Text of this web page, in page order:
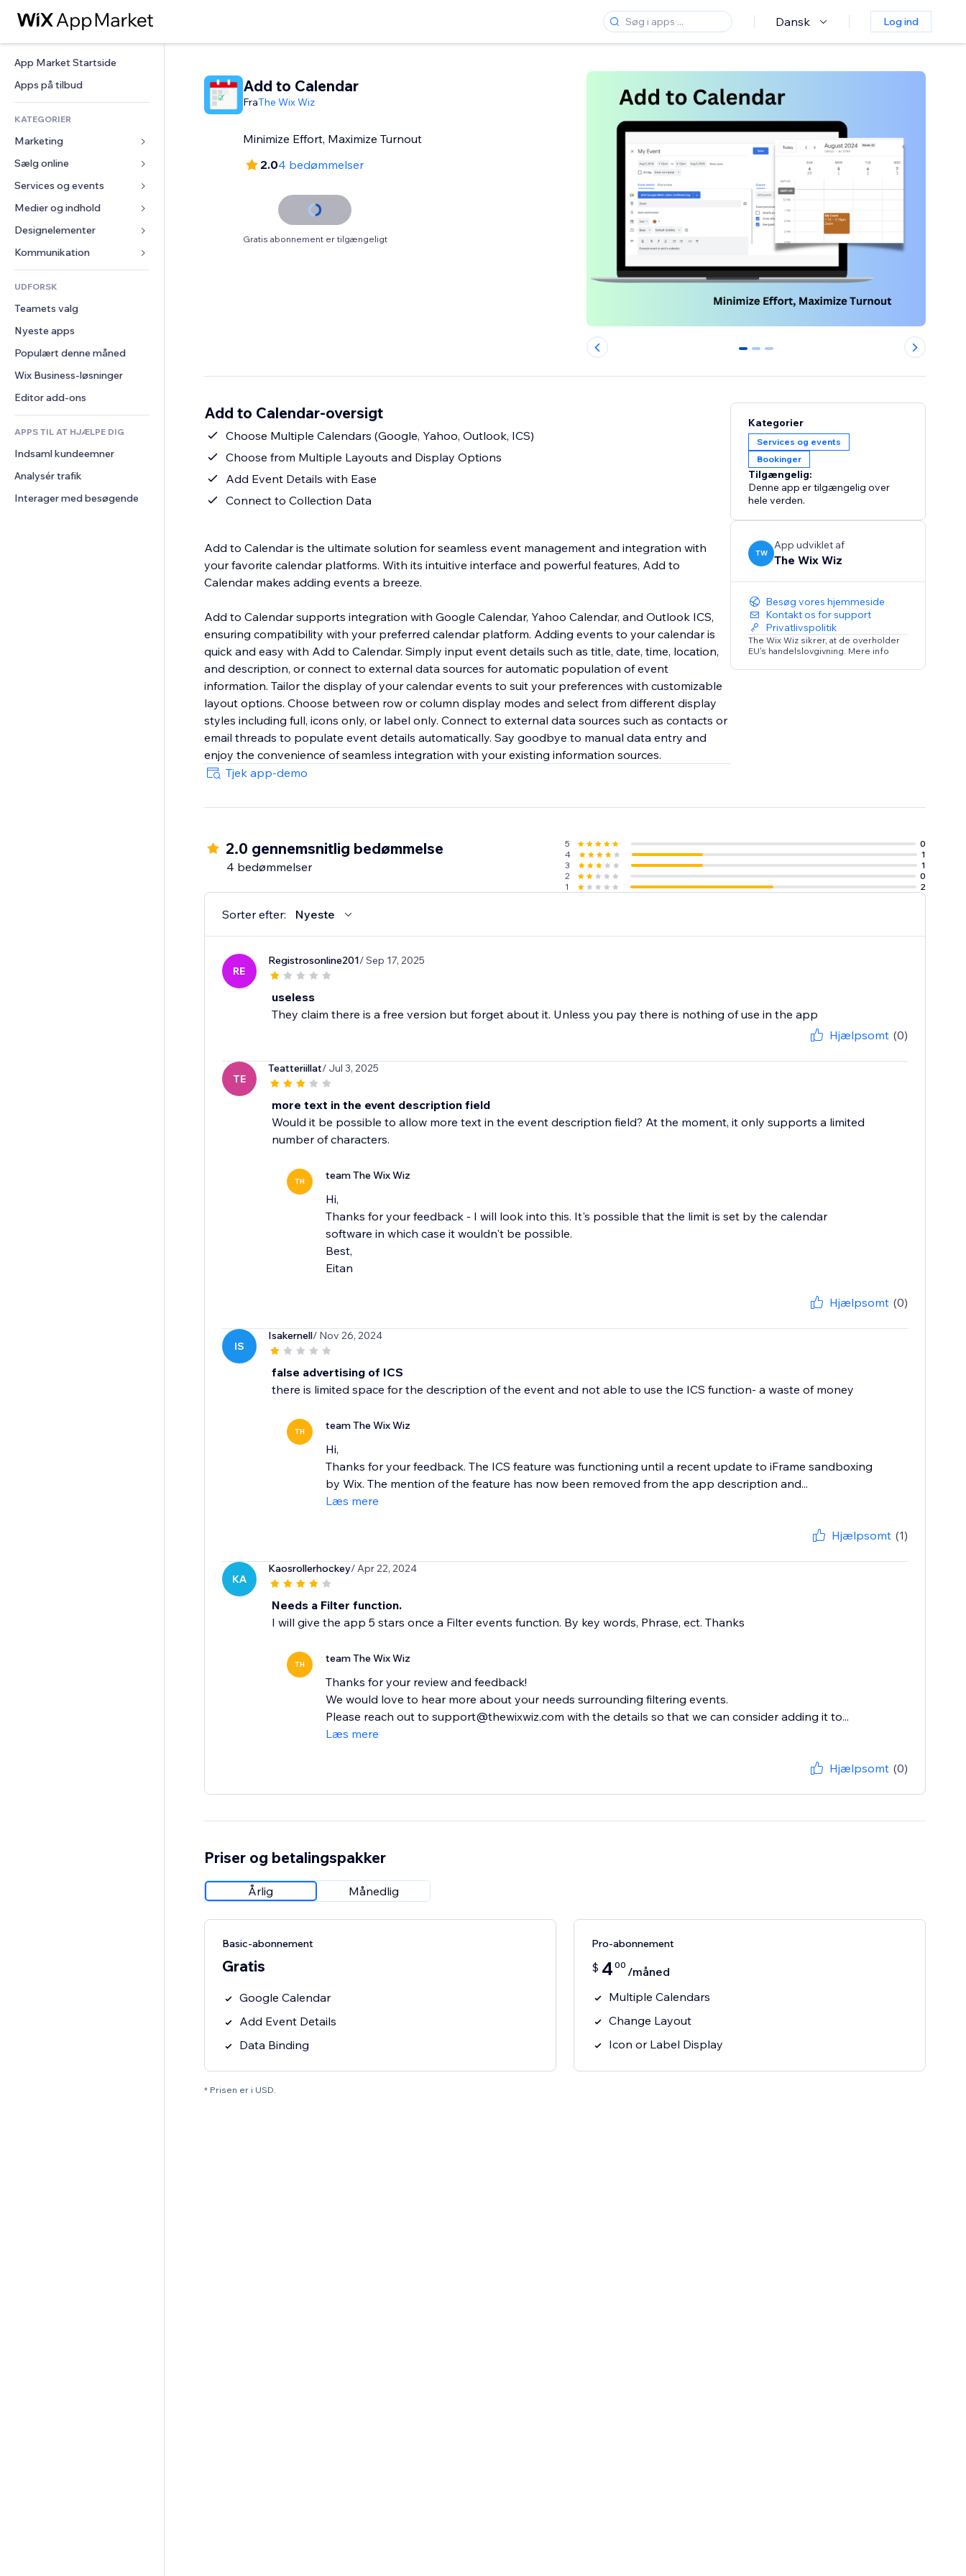
Dansk Log ind
App Market Startside
Apps på tilbud
KATEGORIER
Marketing
Annoncer
Mobil
Statistikker
Hjemmesideregister
E-mail
Sælg online
Apps til Webshops
Forsendelse og levering
Sælg-knapper
Bogføring
Kuponer og loyalitet
Lagerløsninger
Services og events
Hoteller
Events
Restauranter
Ejendomshandel
Bookinger
Medier og indhold
Galleri
Musik
Podcasts
Fotografi
Video
PDF
Fildeling
Nyheder
Designelementer
Kort og Navigation
Privatliv & Sikkerhed
Ur
Sideskabeloner
Billedeffekter
Knapper og menuer
Bannere og badges
Lommeregnere
Søg
Vejr
Diagrammer og tabeller
Formularer
Meningsmålinger
Chat
Kommentarer
Telefon
Fællesskab
Anmeldelser og anbefalinger
CRM
UDFORSK
Teamets valg
Nyeste apps
Populært denne måned
Wix Business-løsninger
Editor add-ons
APPS TIL AT HJÆLPE DIG
Indsaml kundeemner
Analysér trafik
Interager med besøgende
Add to Calendar
FraThe Wix Wiz
Minimize Effort, Maximize Turnout
2.04 bedømmelser
Gratis abonnement er tilgængeligt
0 1 2
Add to Calendar-oversigt
Choose Multiple Calendars (Google, Yahoo, Outlook, ICS)
Choose from Multiple Layouts and Display Options
Add Event Details with Ease
Connect to Collection Data
Add to Calendar is the ultimate solution for seamless event management and integration with
your favorite calendar platforms. With its intuitive interface and powerful features, Add to
Calendar makes adding events a breeze.
Add to Calendar supports integration with Google Calendar, Yahoo Calendar, and Outlook ICS,
ensuring compatibility with your preferred calendar platform. Adding events to your calendar is
quick and easy with Add to Calendar. Simply input event details such as title, date, time, location,
and description, or connect to external data sources for automatic population of event
information. Tailor the display of your calendar events to suit your preferences with customizable
layout options. Choose between row or column display modes and select from different display
styles including full, icons only, or label only. Connect to external data sources such as contacts or
email threads to populate event details automatically. Say goodbye to manual data entry and
enjoy the convenience of seamless integration with your existing information sources.
Tjek app-demo
Kategorier
Services og events
Bookinger
Tilgængelig:
Denne app er tilgængelig over
hele verden.
TW
App udviklet af
The Wix Wiz
Besøg vores hjemmeside
Kontakt os for support
Privatlivspolitik
The Wix Wiz sikrer, at de overholder
EU's handelslovgivning. Mere info
2.0 gennemsnitlig bedømmelse
4 bedømmelser
5
0
4
1
3
1
2
0
1
2
Sorter efter: Nyeste
RE
Registrosonline201/ Sep 17, 2025
useless
They claim there is a free version but forget about it. Unless you pay there is nothing of use in the app
Hjælpsomt (0)
TE
Teatteriillat/ Jul 3, 2025
more text in the event description field
Would it be possible to allow more text in the event description field? At the moment, it only supports a limited
number of characters.
TH team The Wix Wiz
Hi,
Thanks for your feedback - I will look into this. It's possible that the limit is set by the calendar
software in which case it wouldn't be possible.
Best,
Eitan
Hjælpsomt (0)
IS
Isakernell/ Nov 26, 2024
false advertising of ICS
there is limited space for the description of the event and not able to use the ICS function- a waste of money
TH team The Wix Wiz
Hi,
Thanks for your feedback. The ICS feature was functioning until a recent update to iFrame sandboxing
by Wix. The mention of the feature has now been removed from the app description and...
Læs mere
Hjælpsomt (1)
KA
Kaosrollerhockey/ Apr 22, 2024
Needs a Filter function.
I will give the app 5 stars once a Filter events function. By key words, Phrase, ect. Thanks
TH team The Wix Wiz
Thanks for your review and feedback!
We would love to hear more about your needs surrounding filtering events.
Please reach out to support@thewixwiz.com with the details so that we can consider adding it to...
Læs mere
Hjælpsomt (0)
Priser og betalingspakker
Årlig Månedlig
Basic-abonnement
Gratis
Google Calendar
Add Event Details
Data Binding
Pro-abonnement
$ 4 00 /måned
Multiple Calendars
Change Layout
Icon or Label Display
* Prisen er i USD.